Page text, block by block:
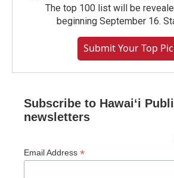
The top 100 list will be
beginning September 16.
Submit Your Top
Subscribe to Hawaiʻi
newsletters
Email Address *